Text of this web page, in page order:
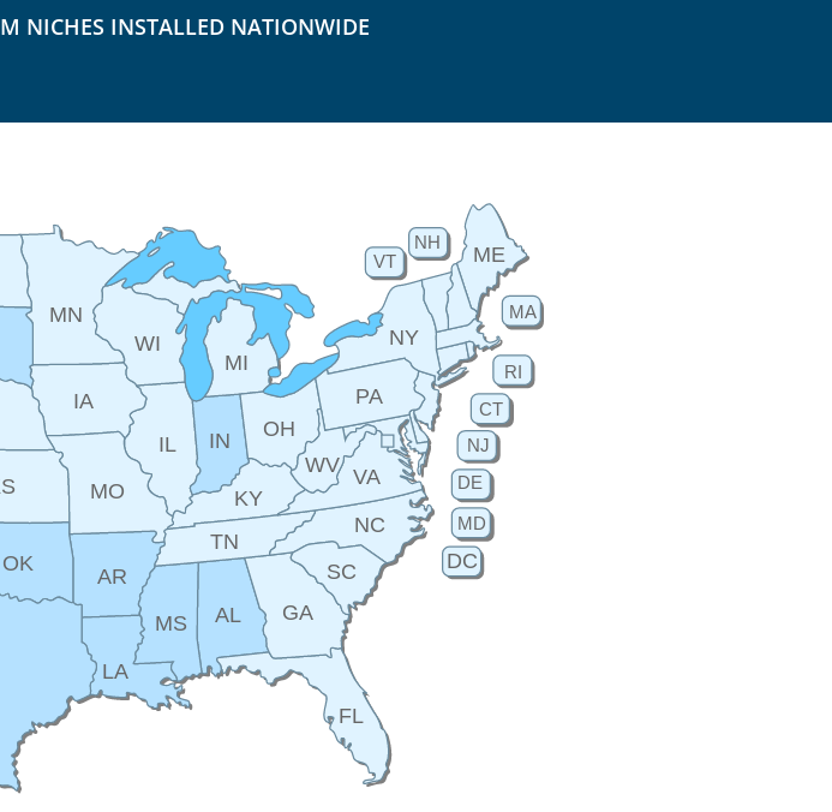
NICHES INSTALLED NATIONWIDE
AL
AR
CT
DE
FL
GA
IL IN
IA
KY
LA
ME
MD
MA
MI
MN
MS
MO
NH
NJ
NY
NC
OH
OK
PA
RI
SC
TN
VT
VA
WV
WI
DC